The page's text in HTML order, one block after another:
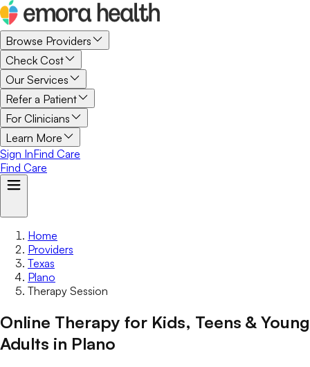
Browse Providers
Check Cost
Our Services
Refer a Patient
For Clinicians
Learn More
Sign InFind Care
Find Care
Home
Providers
Texas
Plano
Therapy Session
Online Therapy for Kids, Teens & Young
Adults in Plano